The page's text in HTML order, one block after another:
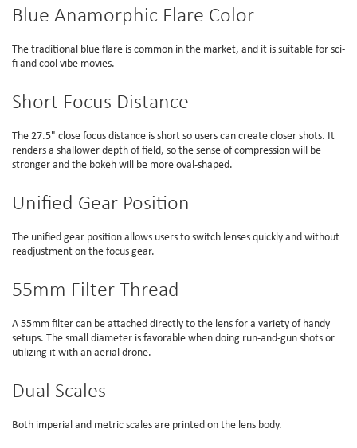
Blue Anamorphic Flare Color
The traditional blue flare is common in the market, and it is suitable for sci-
fi and cool vibe movies.
Short Focus Distance
The 27.5" close focus distance is short so users can create closer shots. It
renders a shallower depth of field, so the sense of compression will be
stronger and the bokeh will be more oval-shaped.
Unified Gear Position
The unified gear position allows users to switch lenses quickly and without
readjustment on the focus gear.
55mm Filter Thread
A 55mm filter can be attached directly to the lens for a variety of handy
setups. The small diameter is favorable when doing run-and-gun shots or
utilizing it with an aerial drone.
Dual Scales
Both imperial and metric scales are printed on the lens body.